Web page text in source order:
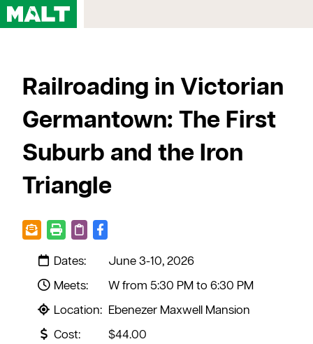
Railroading in Victorian
Germantown: The First
Suburb and the Iron
Triangle
Dates:
June 3-10, 2026
Meets:
W from 5:30 PM to 6:30 PM
Location: Ebenezer Maxwell Mansion
Cost:
$44.00
Courses
My Account
Registration FAQs
Map & Directions
Contact Us